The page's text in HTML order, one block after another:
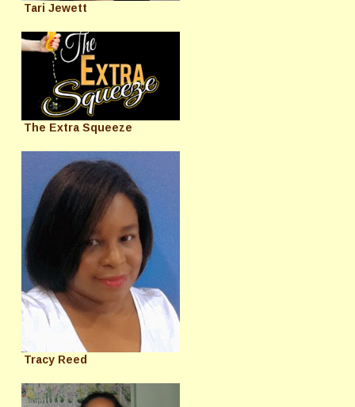
Tari Jewett
The Extra Squeeze
Tracy Reed